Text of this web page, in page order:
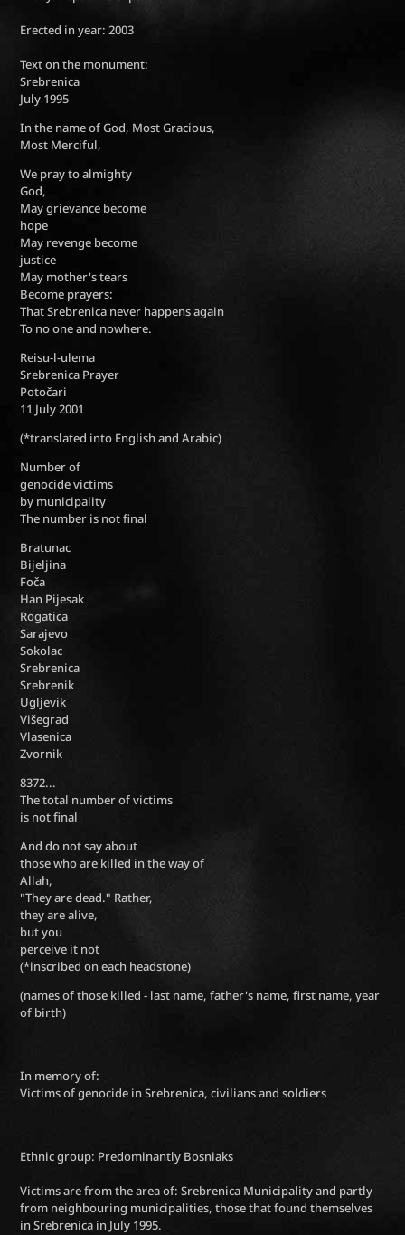
Erected in year: 2003
Text on the monument:
Srebrenica
July 1995
In the name of God, Most Gracious,
Most Merciful,
We pray to almighty
God,
May grievance become
hope
May revenge become
justice
May mother's tears
Become prayers:
That Srebrenica never happens again
To no one and nowhere.
Reisu-l-ulema
Srebrenica Prayer
Potočari
11 July 2001
(*translated into English and Arabic)
Number of
genocide victims
by municipality
The number is not final
Bratunac
Bijeljina
Foča
Han Pijesak
Rogatica
Sarajevo
Sokolac
Srebrenica
Srebrenik
Ugljevik
Višegrad
Vlasenica
Zvornik
8372...
The total number of victims
is not final
And do not say about
those who are killed in the way of
Allah,
"They are dead." Rather,
they are alive,
but you
perceive it not
(*inscribed on each headstone)
(names of those killed - last name, father's name, first name, year
of birth)
In memory of:
Victims of genocide in Srebrenica, civilians and soldiers
Ethnic group: Predominantly Bosniaks
Victims are from the area of: Srebrenica Municipality and partly
from neighbouring municipalities, those that found themselves
in Srebrenica in July 1995.